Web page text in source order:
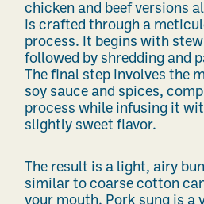
chicken and beef versions
is crafted through a
process. It begins with
followed by shredding and
The final step involves the
soy sauce and spices,
process while infusing it
slightly sweet flavor.
The result is a light, airy
similar to coarse cotton